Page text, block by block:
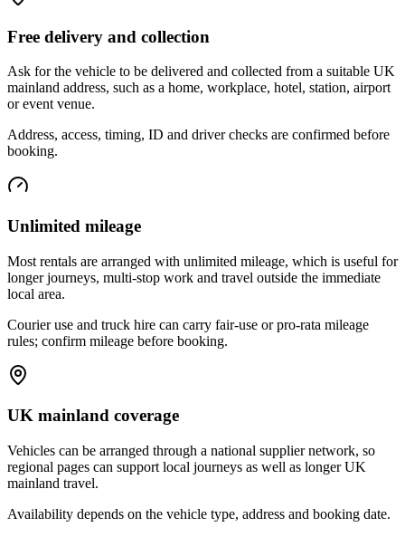
Free delivery and collection
Ask for the vehicle to be delivered and collected from a suitable UK
mainland address, such as a home, workplace, hotel, station, airport
or event venue.
Address, access, timing, ID and driver checks are confirmed before
booking.
Unlimited mileage
Most rentals are arranged with unlimited mileage, which is useful for
longer journeys, multi-stop work and travel outside the immediate
local area.
Courier use and truck hire can carry fair-use or pro-rata mileage
rules; confirm mileage before booking.
UK mainland coverage
Vehicles can be arranged through a national supplier network, so
regional pages can support local journeys as well as longer UK
mainland travel.
Availability depends on the vehicle type, address and booking date.